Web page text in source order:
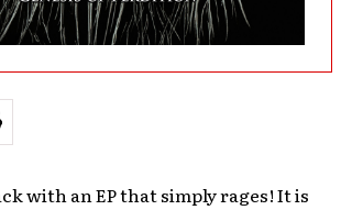
with an EP that simply rages! It is